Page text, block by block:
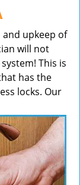
upkeep of
will not
This is
has the
locks. Our